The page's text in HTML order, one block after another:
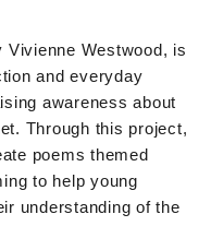
Vivienne Westwood, is
and everyday
awareness about
Through this project,
poems themed
to help young
understanding of the